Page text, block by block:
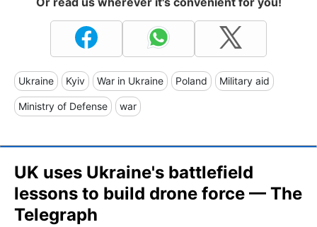
Ukraine Kyiv War in Ukraine Poland Military aid
Ministry of Defense war
UK uses Ukraine's battlefield
lessons to build drone force — The
Telegraph